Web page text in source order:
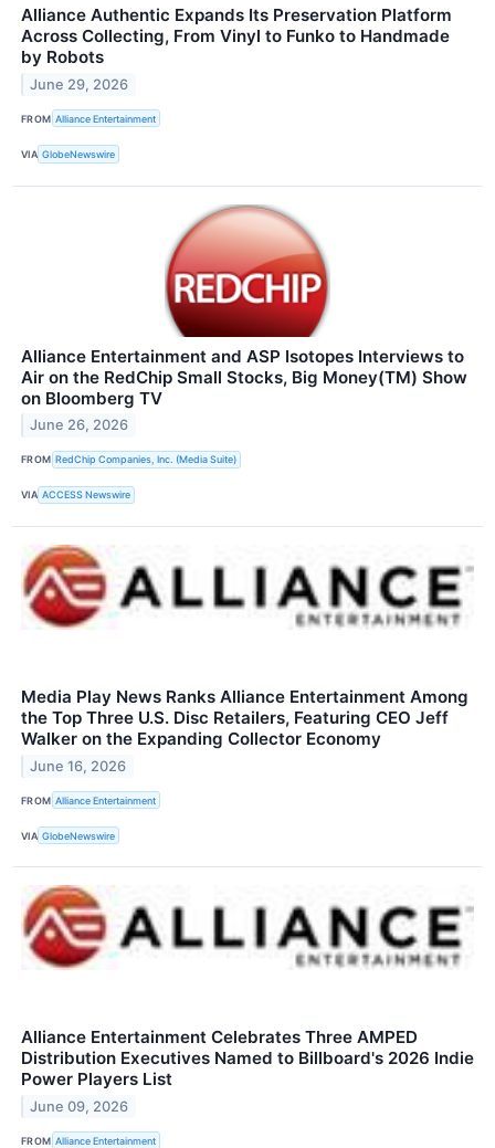
Alliance Authentic Expands Its Preservation Platform
Across Collecting, From Vinyl to Funko to Handmade
by Robots
June 29, 2026
FROM Alliance Entertainment
VIA GlobeNewswire
Alliance Entertainment and ASP Isotopes Interviews to
Air on the RedChip Small Stocks, Big Money(TM) Show
on Bloomberg TV
June 26, 2026
FROM RedChip Companies, Inc. (Media Suite)
VIA ACCESS Newswire
Media Play News Ranks Alliance Entertainment Among
the Top Three U.S. Disc Retailers, Featuring CEO Jeff
Walker on the Expanding Collector Economy
June 16, 2026
FROM Alliance Entertainment
VIA GlobeNewswire
Alliance Entertainment Celebrates Three AMPED
Distribution Executives Named to Billboard's 2026 Indie
Power Players List
June 09, 2026
FROM Alliance Entertainment